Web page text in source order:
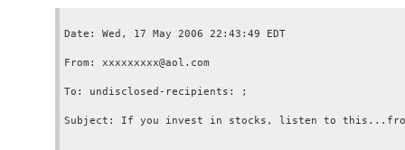
Date: Wed, 17 May 2006 22:43:49 EDT
From: xxxxxxxxx@aol.com
To: undisclosed-recipients: ;
Subject: If you invest in stocks, listen to